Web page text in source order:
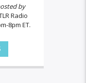
by
Radio
8pm ET.